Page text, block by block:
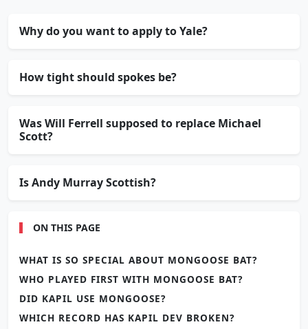
Why do you want to apply to Yale?
How tight should spokes be?
Was Will Ferrell supposed to replace Michael
Scott?
Is Andy Murray Scottish?
ON THIS PAGE
WHAT IS SO SPECIAL ABOUT MONGOOSE BAT?
WHO PLAYED FIRST WITH MONGOOSE BAT?
DID KAPIL USE MONGOOSE?
WHICH RECORD HAS KAPIL DEV BROKEN?